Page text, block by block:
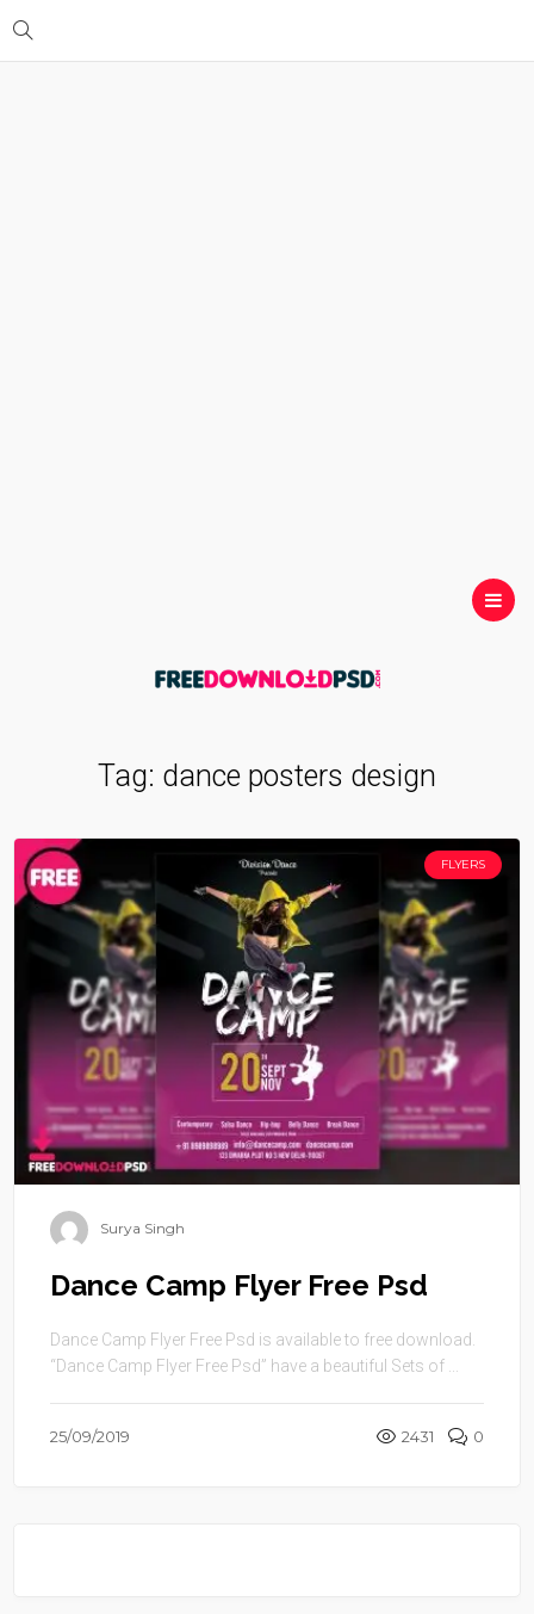
Tag: dance posters design
FLYERS
Surya Singh
Dance Camp Flyer Free Psd
Dance Camp Flyer Free Psd is available to free download.
“Dance Camp Flyer Free Psd” have a beautiful Sets of ...
25/09/2019 2431 0